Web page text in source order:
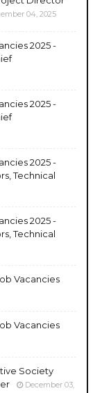
04, 2025
2025 -
2025 -
2025 -
Technical
2025 -
Technical
Vacancies
Vacancies
Society
December 03,